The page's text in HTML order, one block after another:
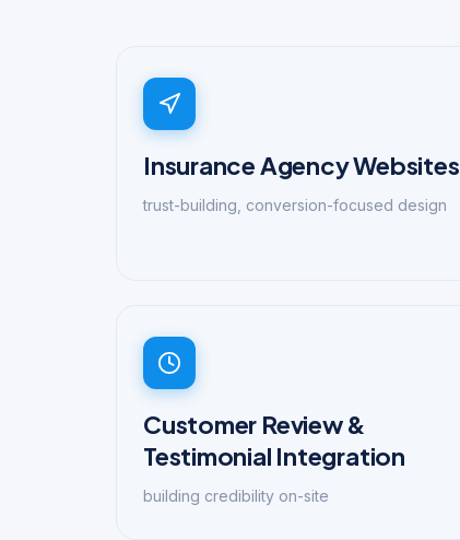
Insurance Agency Websites
trust-building, conversion-focused design
Customer Review &
Testimonial Integration
building credibility on-site